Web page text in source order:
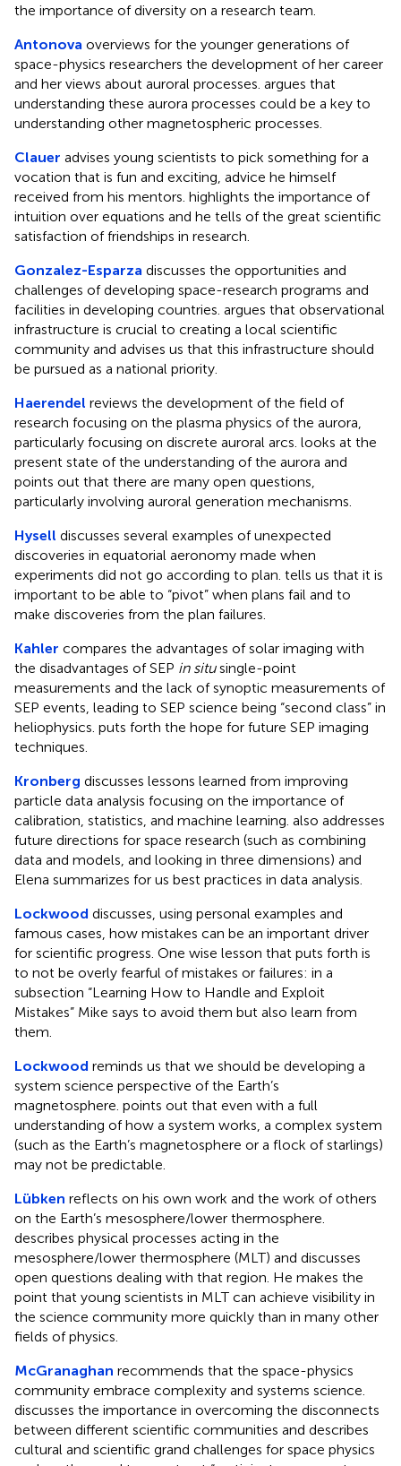
the importance of diversity on a research team.
Antonova overviews for the younger generations of
space-physics researchers the development of her career
and her views about auroral processes. argues that
understanding these aurora processes could be a key to
understanding other magnetospheric processes.
Clauer advises young scientists to pick something for a
vocation that is fun and exciting, advice he himself
received from his mentors. highlights the importance of
intuition over equations and he tells of the great scientific
satisfaction of friendships in research.
Gonzalez-Esparza discusses the opportunities and
challenges of developing space-research programs and
facilities in developing countries. argues that observational
infrastructure is crucial to creating a local scientific
community and advises us that this infrastructure should
be pursued as a national priority.
Haerendel reviews the development of the field of
research focusing on the plasma physics of the aurora,
particularly focusing on discrete auroral arcs. looks at the
present state of the understanding of the aurora and
points out that there are many open questions,
particularly involving auroral generation mechanisms.
Hysell discusses several examples of unexpected
discoveries in equatorial aeronomy made when
experiments did not go according to plan. tells us that it is
important to be able to “pivot” when plans fail and to
make discoveries from the plan failures.
Kahler compares the advantages of solar imaging with
the disadvantages of SEP in situsingle-point
measurements and the lack of synoptic measurements of
SEP events, leading to SEP science being “second class” in
heliophysics. puts forth the hope for future SEP imaging
techniques.
Kronberg discusses lessons learned from improving
particle data analysis focusing on the importance of
calibration, statistics, and machine learning. also addresses
future directions for space research (such as combining
data and models, and looking in three dimensions) and
Elena summarizes for us best practices in data analysis.
Lockwood discusses, using personal examples and
famous cases, how mistakes can be an important driver
for scientific progress. One wise lesson that puts forth is
to not be overly fearful of mistakes or failures: in a
subsection “Learning How to Handle and Exploit
Mistakes” Mike says to avoid them but also learn from
them.
Lockwood reminds us that we should be developing a
system science perspective of the Earth’s
magnetosphere. points out that even with a full
understanding of how a system works, a complex system
(such as the Earth’s magnetosphere or a flock of starlings)
may not be predictable.
Lübken reflects on his own work and the work of others
on the Earth’s mesosphere/lower thermosphere.
describes physical processes acting in the
mesosphere/lower thermosphere (MLT) and discusses
open questions dealing with that region. He makes the
point that young scientists in MLT can achieve visibility in
the science community more quickly than in many other
fields of physics.
McGranaghan recommends that the space-physics
community embrace complexity and systems science.
discusses the importance in overcoming the disconnects
between different scientific communities and describes
cultural and scientific grand challenges for space physics